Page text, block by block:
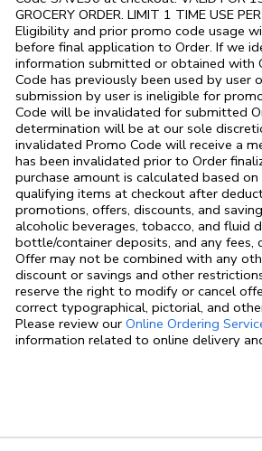
GROCERY ORDER. LIMIT 1 TIME USE
Eligibility and prior promo code usage
before final application to Order. If we
information submitted or obtained with
Code has previously been used by user
submission by user is ineligible for
Code will be invalidated for submitted
determination will be at our sole
invalidated Promo Code will receive a
has been invalidated prior to Order
purchase amount is calculated based
qualifying items at checkout after
promotions, offers, discounts, and
alcoholic beverages, tobacco, and fluid
bottle/container deposits, and any fees,
Offer may not be combined with any
discount or savings and other
reserve the right to modify or cancel
correct typographical, pictorial, and
Please review our Online Ordering
information related to online delivery